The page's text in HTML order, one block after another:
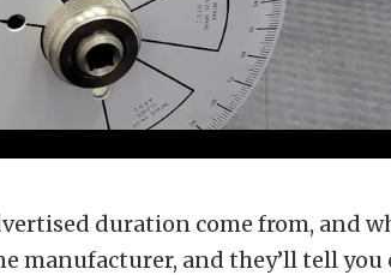
duration come from, and
manufacturer, and they’ll tell